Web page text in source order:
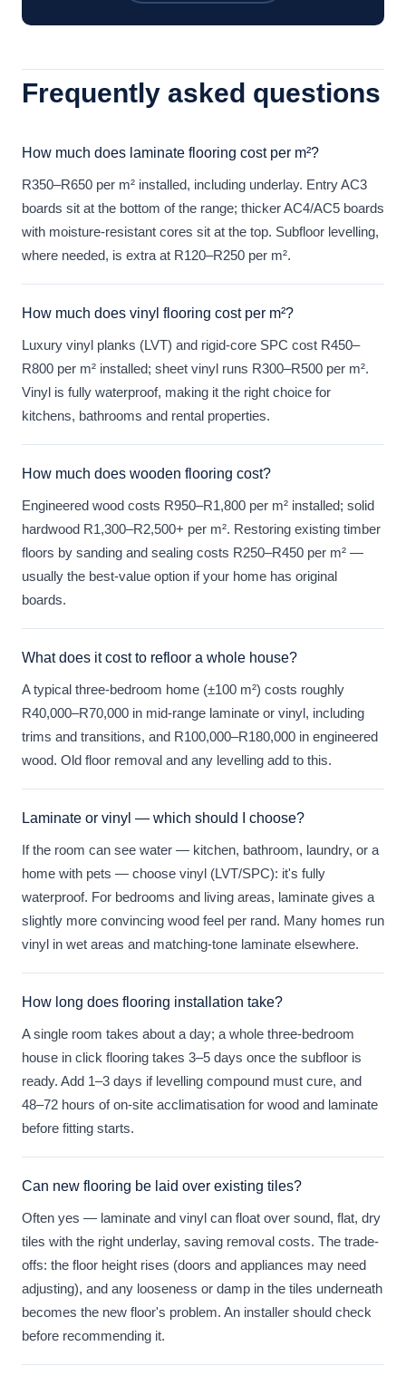
Frequently asked questions
How much does laminate flooring cost per m²?
R350–R650 per m² installed, including underlay. Entry AC3
boards sit at the bottom of the range; thicker AC4/AC5 boards
with moisture-resistant cores sit at the top. Subfloor levelling,
where needed, is extra at R120–R250 per m².
How much does vinyl flooring cost per m²?
Luxury vinyl planks (LVT) and rigid-core SPC cost R450–
R800 per m² installed; sheet vinyl runs R300–R500 per m².
Vinyl is fully waterproof, making it the right choice for
kitchens, bathrooms and rental properties.
How much does wooden flooring cost?
Engineered wood costs R950–R1,800 per m² installed; solid
hardwood R1,300–R2,500+ per m². Restoring existing timber
floors by sanding and sealing costs R250–R450 per m² —
usually the best-value option if your home has original
boards.
What does it cost to refloor a whole house?
A typical three-bedroom home (±100 m²) costs roughly
R40,000–R70,000 in mid-range laminate or vinyl, including
trims and transitions, and R100,000–R180,000 in engineered
wood. Old floor removal and any levelling add to this.
Laminate or vinyl — which should I choose?
If the room can see water — kitchen, bathroom, laundry, or a
home with pets — choose vinyl (LVT/SPC): it's fully
waterproof. For bedrooms and living areas, laminate gives a
slightly more convincing wood feel per rand. Many homes run
vinyl in wet areas and matching-tone laminate elsewhere.
How long does flooring installation take?
A single room takes about a day; a whole three-bedroom
house in click flooring takes 3–5 days once the subfloor is
ready. Add 1–3 days if levelling compound must cure, and
48–72 hours of on-site acclimatisation for wood and laminate
before fitting starts.
Can new flooring be laid over existing tiles?
Often yes — laminate and vinyl can float over sound, flat, dry
tiles with the right underlay, saving removal costs. The trade-
offs: the floor height rises (doors and appliances may need
adjusting), and any looseness or damp in the tiles underneath
becomes the new floor's problem. An installer should check
before recommending it.